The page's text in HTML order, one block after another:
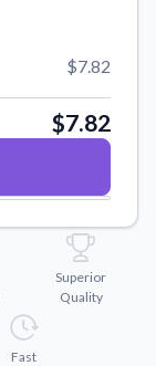
files.
$7.82
$7.82
Superior
Quality
Fast